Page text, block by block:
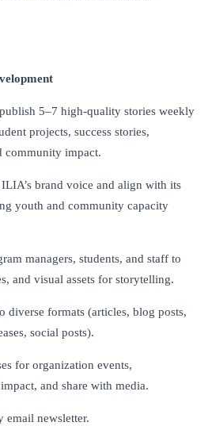
5–7 high-quality stories weekly
projects, success stories,
community impact.
brand voice and align with its
youth and community capacity
managers, students, and staff to
and visual assets for storytelling.
diverse formats (articles, blog posts,
social posts).
for organization events,
and share with media.
email newsletter.